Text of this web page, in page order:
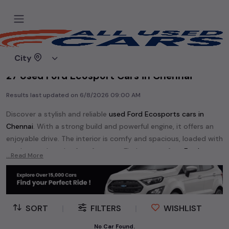
City
Home
27 Used Ford Ecosport Cars in Chennai
Results last updated on 6/8/2026 09:00 AM
Discover a stylish and reliable used Ford Ecosports cars in
Chennai. With a strong build and powerful engine, it offers an
enjoyable drive. The interior is comfy and spacious, loaded with
modern tech and safety features. Find your perfect Ford
Ecosportand enjoy a journey of style, comfort, and
performance without breaking the bank.
Explore an extensive range ofusedFordcars in
Chennai
available for sale. We offer a diverse selection of
...Read More
SORT FILTERS WISHLIST
No Car Found.